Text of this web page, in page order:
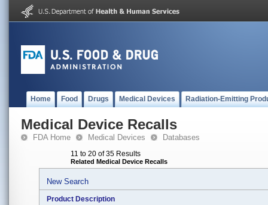
Home Food Drugs Medical Devices Radiation-Emitting
Medical Device Recalls
FDA Home Medical Devices Databases
11 to 20 of 35 Results
Related Medical Device Recalls
New Search
Product Description